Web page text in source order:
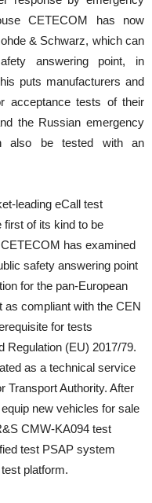
CETECOM has now
& Schwarz, which can
answering point, in
puts manufacturers and
acceptance tests of their
the Russian emergency
also be tested with an
leading eCall test
of its kind to be
has examined
safety answering point
for the pan-European
compliant with the CEN
for tests
Regulation (EU) 2017/79.
as a technical service
Transport Authority. After
new vehicles for sale
CMW-KA094 test
test PSAP system
platform.